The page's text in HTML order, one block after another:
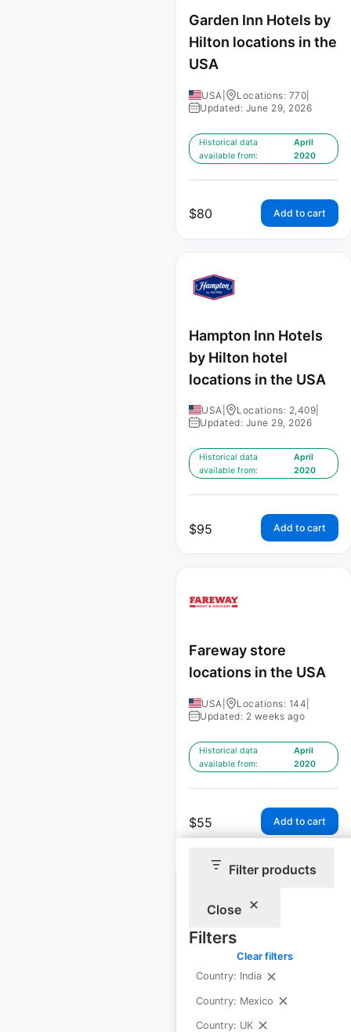
Filter products
Close
Filters
Clear filters
Country: India
Country: Mexico
Country: UK
Garden Inn Hotels by
Hilton locations in the
USA
USA Locations: 770
Updated: June 29, 2026
Historical data
available from:
April
2020
$80 Add to cart
Hampton Inn Hotels
by Hilton hotel
locations in the USA
USA Locations: 2,409
Updated: June 29, 2026
Historical data
available from:
April
2020
$95 Add to cart
Fareway store
locations in the USA
USA Locations: 144
Updated: 2 weeks ago
Historical data
available from:
April
2020
$55 Add to cart
Gold’s Gym locations
in the USA
USA| Locations: 180
Updated: February 25, 2026